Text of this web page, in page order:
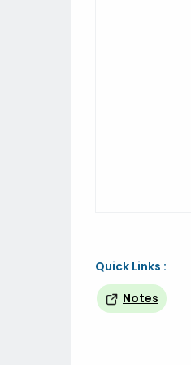
Quick Links :
Notes